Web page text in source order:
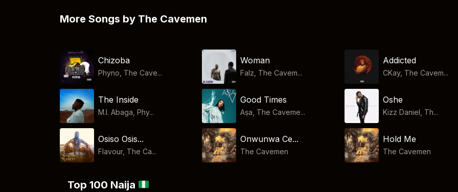
More Songs by The Cavemen
Chizoba
Phyno, The Cave...
Woman
Falz, The Cavem...
Addicted
CKay, The Cavem...
The Inside
M.I. Abaga, Phy...
Good Times
Aṣa, The Caveme...
Oshe
Kizz Daniel, Th...
Osiso Osis...
Flavour, The Ca...
Onwunwa Ce...
The Cavemen
Hold Me
The Cavemen
Top 100 Naija